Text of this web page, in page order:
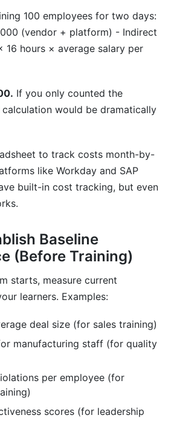
100 employees for two days:
(vendor + platform) - Indirect
16 hours × average salary per
If you only counted the
calculation would be dramatically
to track costs month-by-
like Workday and SAP
built-in cost tracking, but even
Baseline
(Before Training)
starts, measure current
learners. Examples:
deal size (for sales training)
manufacturing staff (for quality
per employee (for
scores (for leadership